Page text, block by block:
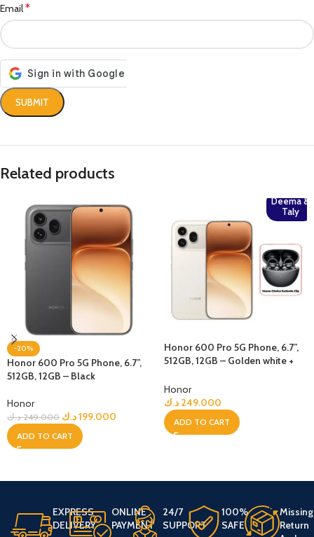
Email*
Related products
-20%
Honor 600 Pro 5G Phone, 6.7”,
512GB, 12GB – Black
Honor
249.000 د.ك 199.000د.ك
ADD TO CART
Deema &
Taly
Honor 600 Pro 5G Phone, 6.7”,
512GB, 12GB – Golden white +
Honor
249.000 د.ك
ADD TO CART
EXPRESS
DELIVERY
ONLINE
PAYMENT
24/7
SUPPORT
100%
SAFE
Missing
Return